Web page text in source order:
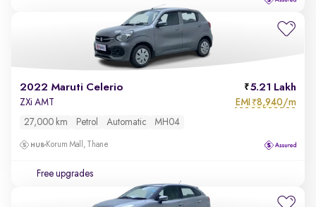
2022 Maruti Celerio 5.21 Lakh
ZXi AMT EMI ₹8,940/m
27,000 km Petrol Automatic MH04
Korum Mall, Thane
Free upgrades